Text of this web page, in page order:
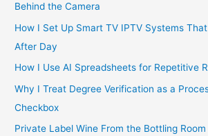
Behind the Camera
How I Set Up Smart TV IPTV Systems
After Day
How I Use AI Spreadsheets for Repetitive
Why I Treat Degree Verification as a
Checkbox
Private Label Wine From the Bottling Room